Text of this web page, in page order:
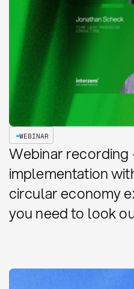
WEBINAR
Webinar recording
implementation
circular economy
you need to look